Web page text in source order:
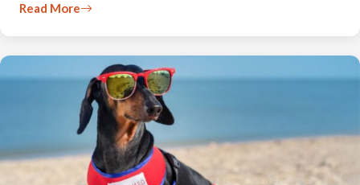
Read More